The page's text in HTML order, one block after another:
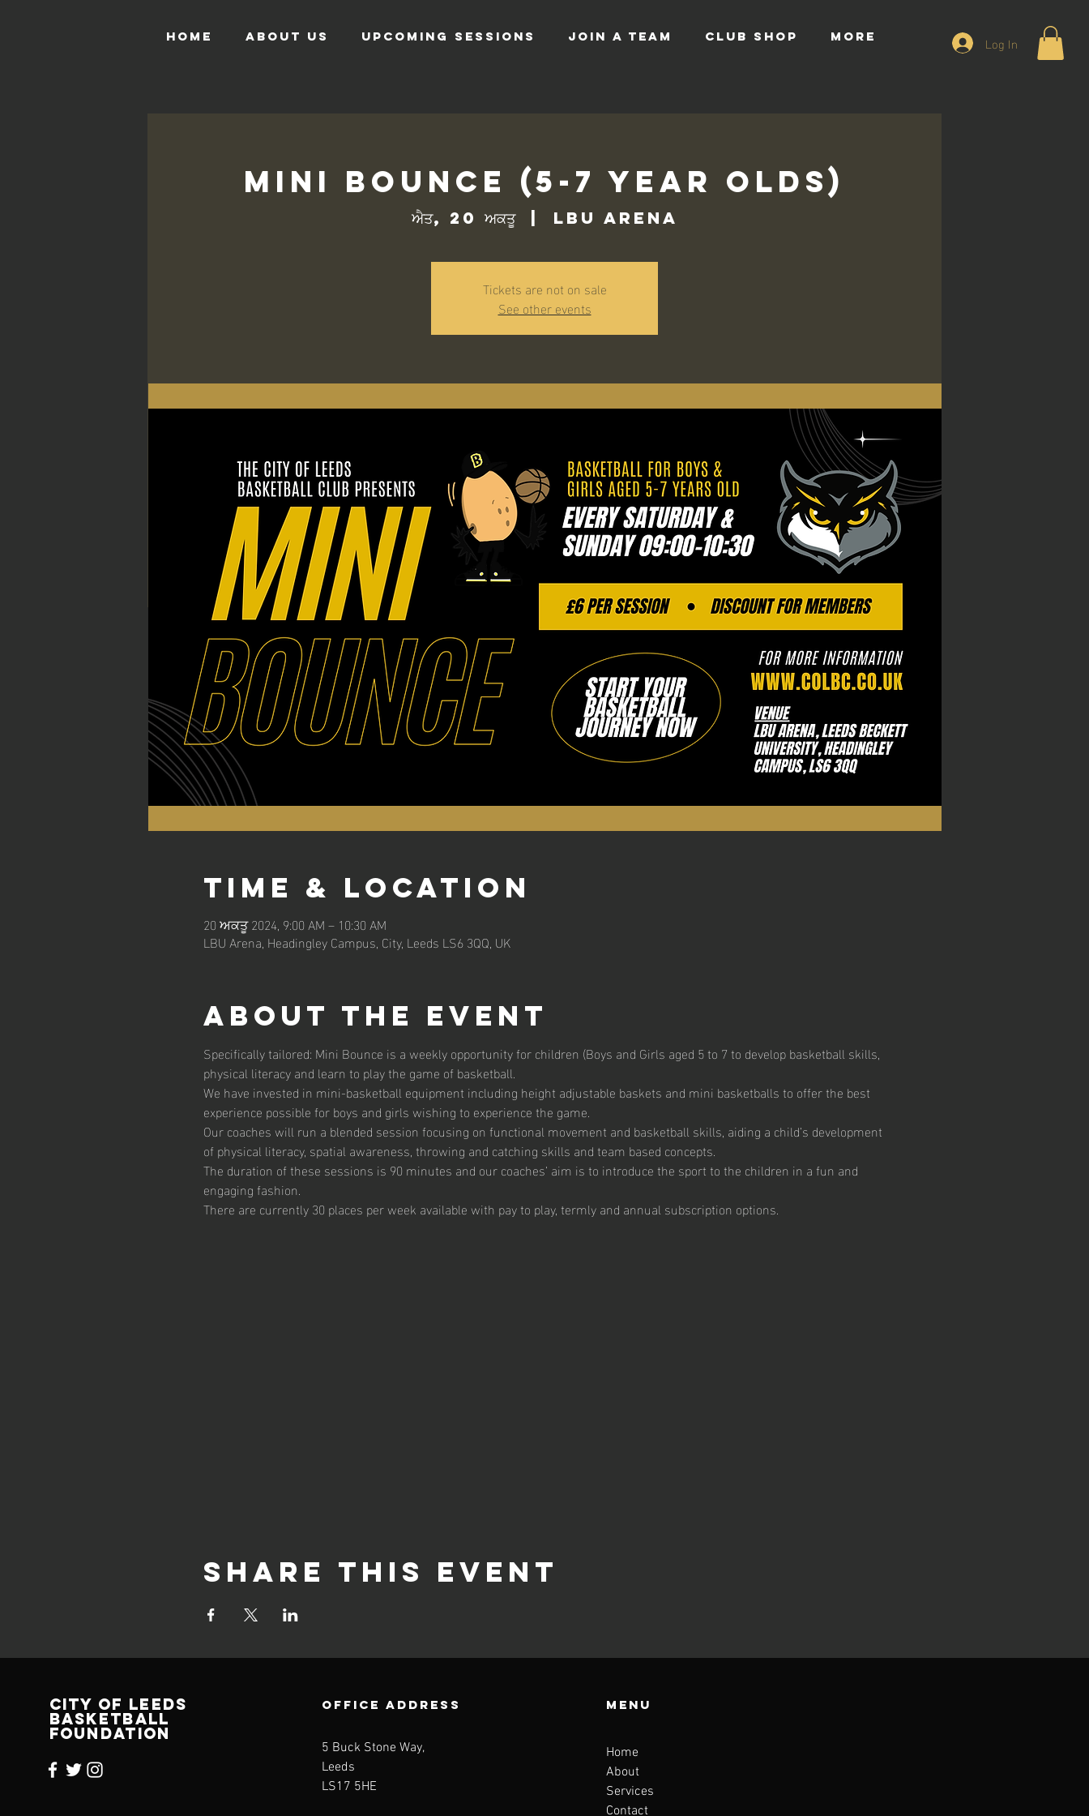
HOME ABOUT US UPCOMING SESSIONS JOIN A TEAM CLUB SHOP More Log In
Mini Bounce (5-7 Year Olds)
ਐਤ, 20 ਅਕਤੂ
  |
LBU Arena
Tickets are not on sale
See other events
Time & Location
20 ਅਕਤੂ 2024, 9:00 AM – 10:30 AM
LBU Arena, Headingley Campus, City, Leeds LS6 3QQ, UK
About the event
Specifically tailored: Mini Bounce is a weekly opportunity for children (Boys and Girls aged 5 to 7 to develop basketball skills,
physical literacy and learn to play the game of basketball.
We have invested in mini-basketball equipment including height adjustable baskets and mini basketballs to offer the best
experience possible for boys and girls wishing to experience the game.
Our coaches will run a blended session focusing on functional movement and basketball skills, aiding a child’s development
of physical literacy, spatial awareness, throwing and catching skills and team based concepts.
The duration of these sessions is 90 minutes and our coaches’ aim is to introduce the sport to the children in a fun and
engaging fashion.
There are currently 30 places per week available with pay to play, termly and annual subscription options.
Share this event
CITY OF LEEDS
BASKETBALL
FOUNDATION
OFFICE ADDRESS
5 Buck Stone Way,
Leeds
LS17 5HE
Menu
Home
About
Services
Contact